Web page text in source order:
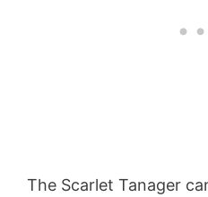
The Scarlet Tanager